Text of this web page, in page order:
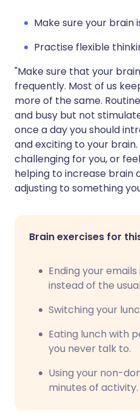
Make sure your brain
Practise flexible
"Make sure that your
frequently. Most of us
more of the same.
and busy but not
once a day you should
and exciting to your
challenging for you, or
helping to increase brain
adjusting to something
Brain exercises for
Ending your
instead of the
Switching your
Eating lunch with
you never talk to.
Using your non-
minutes of activity.